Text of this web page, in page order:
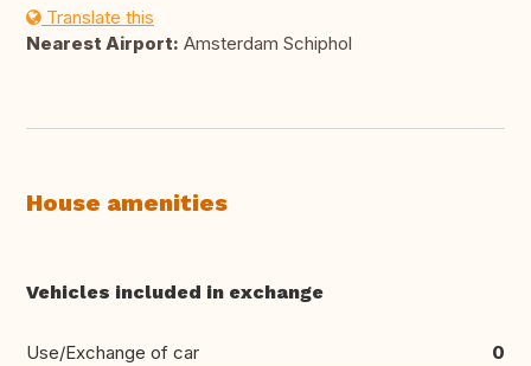
Translate this
Nearest Airport: Amsterdam Schiphol
House amenities
Vehicles included in exchange
Use/Exchange of car 0